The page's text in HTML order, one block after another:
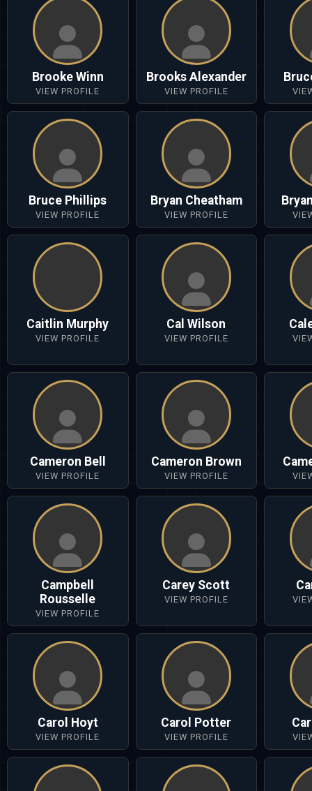
Brooke Winn
VIEW PROFILE
Brooks Alexander
VIEW PROFILE
Bruce Phillips
VIEW PROFILE
Bryan Cheatham
VIEW PROFILE
Caitlin Murphy
VIEW PROFILE
Cal Wilson
VIEW PROFILE
Cameron Bell
VIEW PROFILE
Cameron Brown
VIEW PROFILE
Campbell
Rousselle
VIEW PROFILE
Carey Scott
VIEW PROFILE
Carol Hoyt
VIEW PROFILE
Carol Potter
VIEW PROFILE